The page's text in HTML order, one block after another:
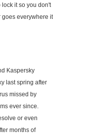
it so you don't
goes everywhere it
Kaspersky
last spring after
missed by
ever since.
or even
months of